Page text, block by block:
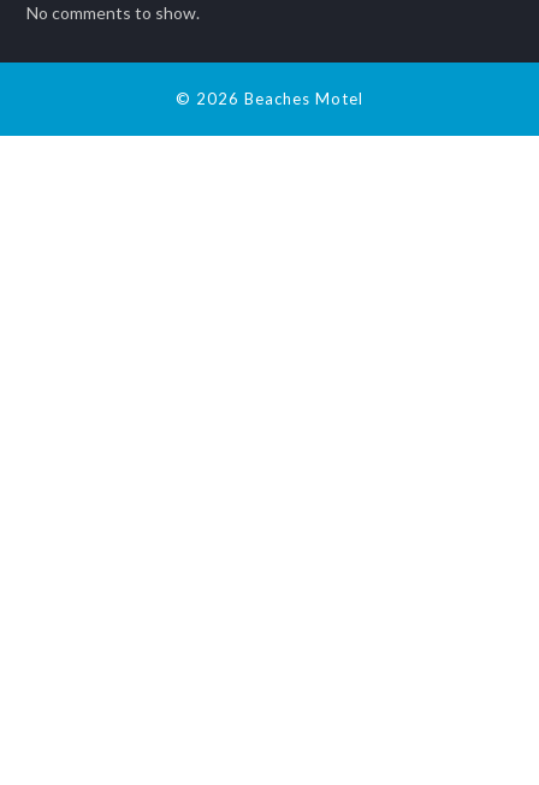
No comments to show.
© 2026 Beaches Motel